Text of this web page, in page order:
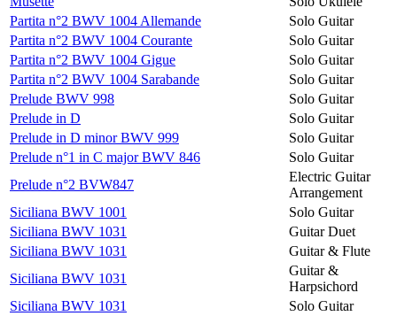
Partita n°2 BWV 1004 Allemande
Solo Guitar
Partita n°2 BWV 1004 Courante
Solo Guitar
Partita n°2 BWV 1004 Gigue
Solo Guitar
Partita n°2 BWV 1004 Sarabande
Solo Guitar
Prelude BWV 998
Solo Guitar
Prelude in D
Solo Guitar
Prelude in D minor BWV 999
Solo Guitar
Prelude n°1 in C major BWV 846
Solo Guitar
Prelude n°2 BVW847
Electric Guitar
Arrangement
Siciliana BWV 1001
Solo Guitar
Siciliana BWV 1031
Guitar Duet
Siciliana BWV 1031
Guitar & Flute
Siciliana BWV 1031
Guitar &
Harpsichord
Siciliana BWV 1031
Solo Guitar